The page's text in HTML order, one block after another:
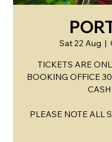
Sat 22 Aug
  |
TICKETS ARE
BOOKING OFFICE
PLEASE NOTE ALL